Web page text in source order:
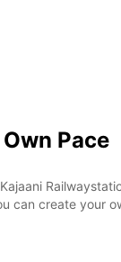
Pace
can create your